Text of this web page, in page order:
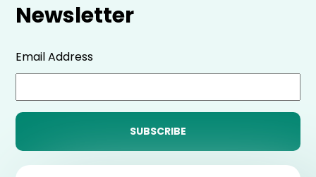
Newsletter
Email Address